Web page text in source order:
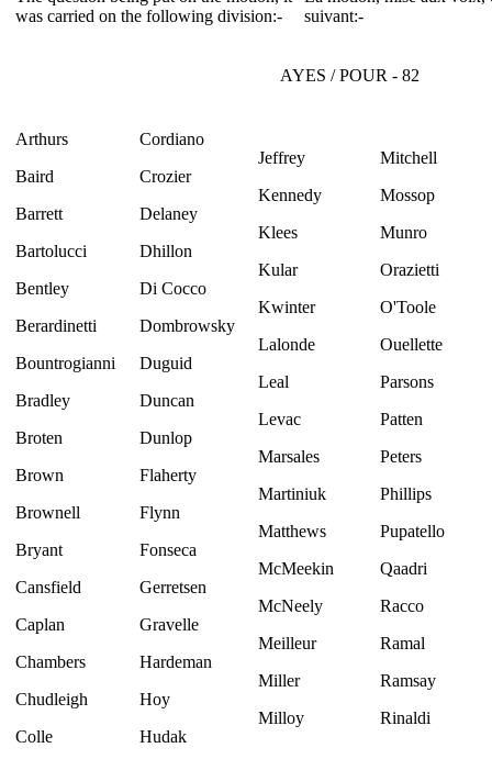
was carried on the following division:-
suivant:-
AYES / POUR - 82
Arthurs
Baird
Barrett
Bartolucci
Bentley
Berardinetti
Bountrogianni
Bradley
Broten
Brown
Brownell
Bryant
Cansfield
Caplan
Chambers
Chudleigh
Colle
Cordiano
Crozier
Delaney
Dhillon
Di Cocco
Dombrowsky
Duguid
Duncan
Dunlop
Flaherty
Flynn
Fonseca
Gerretsen
Gravelle
Hardeman
Hoy
Hudak
Jeffrey
Kennedy
Klees
Kular
Kwinter
Lalonde
Leal
Levac
Marsales
Martiniuk
Matthews
McMeekin
McNeely
Meilleur
Miller
Milloy
Mitchell
Mossop
Munro
Orazietti
O'Toole
Ouellette
Parsons
Patten
Peters
Phillips
Pupatello
Qaadri
Racco
Ramal
Ramsay
Rinaldi